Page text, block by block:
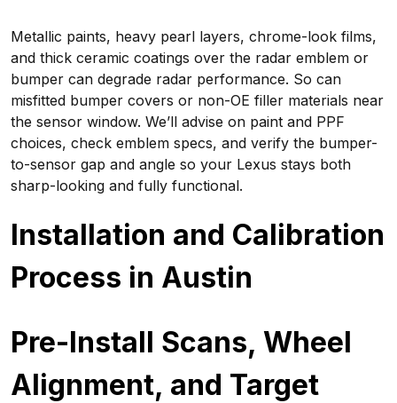
Metallic paints, heavy pearl layers, chrome-look films,
and thick ceramic coatings over the radar emblem or
bumper can degrade radar performance. So can
misfitted bumper covers or non-OE filler materials near
the sensor window. We’ll advise on paint and PPF
choices, check emblem specs, and verify the bumper-
to-sensor gap and angle so your Lexus stays both
sharp-looking and fully functional.
Installation and Calibration
Process in Austin
Pre-Install Scans, Wheel
Alignment, and Target